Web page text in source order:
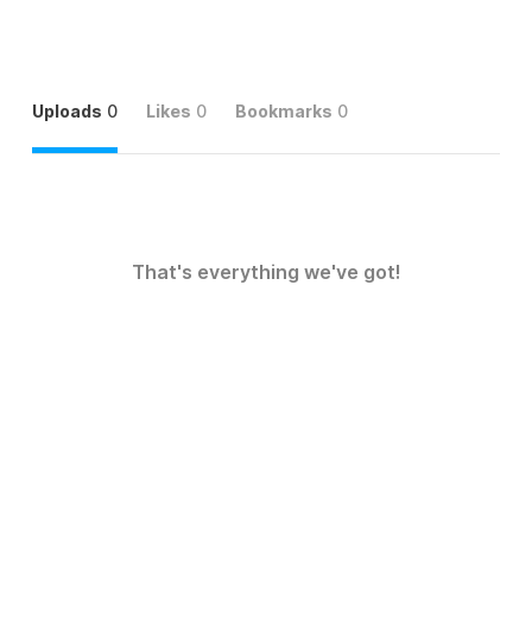
Uploads 0 Likes 0 Bookmarks 0
That's everything we've got!